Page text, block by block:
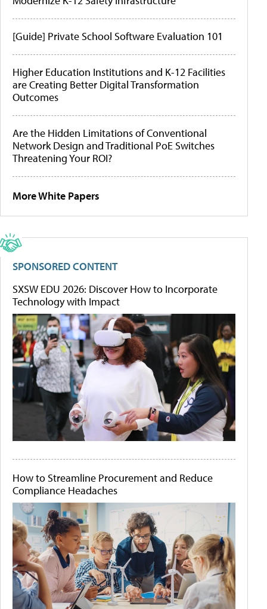
[Guide] Private School Software Evaluation 101
Higher Education Institutions and K-12 Facilities
are Creating Better Digital Transformation
Outcomes
Are the Hidden Limitations of Conventional
Network Design and Traditional PoE Switches
Threatening Your ROI?
More White Papers
SPONSORED CONTENT
SXSW EDU 2026: Discover How to Incorporate
Technology with Impact
How to Streamline Procurement and Reduce
Compliance Headaches